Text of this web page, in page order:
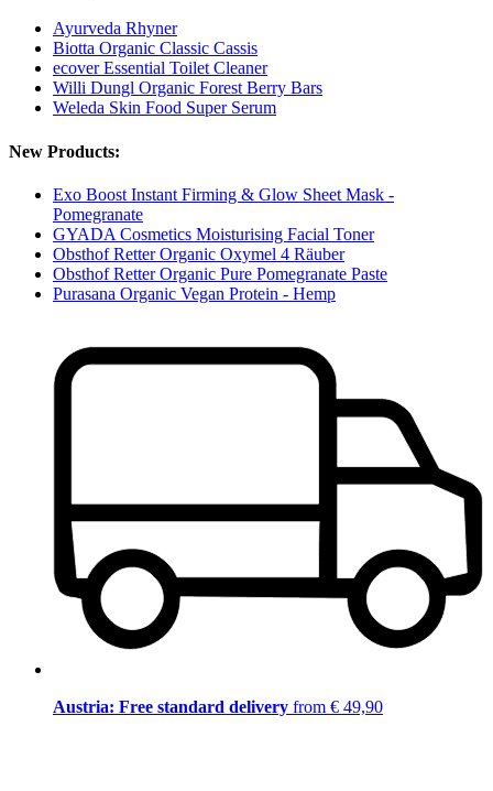
Ayurveda Rhyner
Biotta Organic Classic Cassis
ecover Essential Toilet Cleaner
Willi Dungl Organic Forest Berry Bars
Weleda Skin Food Super Serum
New Products:
Exo Boost Instant Firming & Glow Sheet Mask -
Pomegranate
GYADA Cosmetics Moisturising Facial Toner
Obsthof Retter Organic Oxymel 4 Räuber
Obsthof Retter Organic Pure Pomegranate Paste
Purasana Organic Vegan Protein - Hemp
Austria: Free standard delivery from € 49,90